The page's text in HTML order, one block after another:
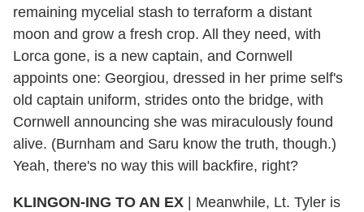
remaining mycelial stash to terraform a distant
moon and grow a fresh crop. All they need, with
Lorca gone, is a new captain, and Cornwell
appoints one: Georgiou, dressed in her prime self's
old captain uniform, strides onto the bridge, with
Cornwell announcing she was miraculously found
alive. (Burnham and Saru know the truth, though.)
Yeah, there's no way this will backfire, right?
KLINGON-ING TO AN EX | Meanwhile, Lt. Tyler is